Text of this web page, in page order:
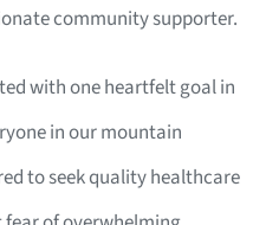
community supporter.
with one heartfelt goal in
in our mountain
to seek quality healthcare